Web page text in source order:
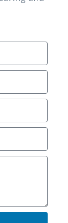
a form?
connect
help.